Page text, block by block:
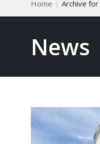
Home Archive
News